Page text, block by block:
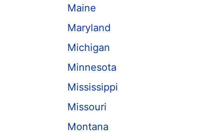
Maine
Maryland
Michigan
Minnesota
Mississippi
Missouri
Montana